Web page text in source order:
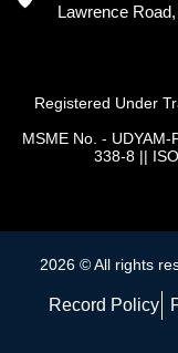
Lawrence
Registered Under
MSME No. -
338-8 ||
2026 © All rights
Record Policy